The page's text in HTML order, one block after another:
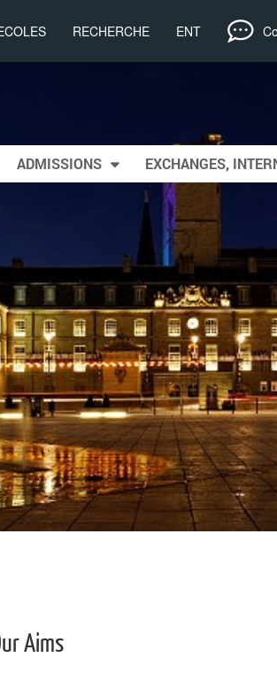
RECHERCHE ENT
ADMISSIONS EXCHANGES,
Aims